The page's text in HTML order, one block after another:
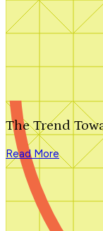
Search by plan
The Trend
Read More
We'll be in touch
Close
Thank you for your
We'll be in touch